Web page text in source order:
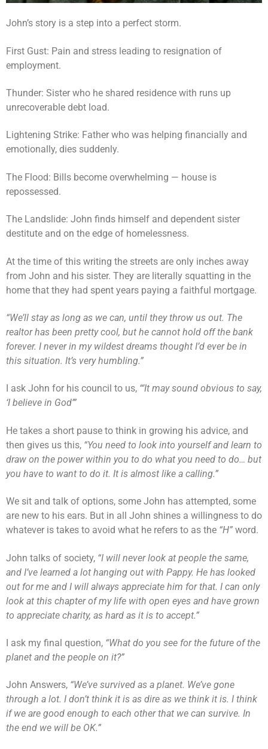
John’s story is a step into a perfect storm.
First Gust: Pain and stress leading to resignation of
employment.
Thunder: Sister who he shared residence with runs up
unrecoverable debt load.
Lightening Strike: Father who was helping financially and
emotionally, dies suddenly.
The Flood: Bills become overwhelming — house is
repossessed.
The Landslide: John finds himself and dependent sister
destitute and on the edge of homelessness.
At the time of this writing the streets are only inches away
from John and his sister. They are literally squatting in the
home that they had spent years paying a faithful mortgage.
“We’ll stay as long as we can, until they throw us out. The
realtor has been pretty cool, but he cannot hold off the bank
forever. I never in my wildest dreams thought I’d ever be in
this situation. It’s very humbling.”
I ask John for his council to us, “’It may sound obvious to say,
‘I believe in God’”
He takes a short pause to think in growing his advice, and
then gives us this, “You need to look into yourself and learn to
draw on the power within you to do what you need to do… but
you have to want to do it. It is almost like a calling.”
We sit and talk of options, some John has attempted, some
are new to his ears. But in all John shines a willingness to do
whatever is takes to avoid what he refers to as the “H” word.
John talks of society, “I will never look at people the same,
and I’ve learned a lot hanging out with Pappy. He has looked
out for me and I will always appreciate him for that. I can only
look at this chapter of my life with open eyes and have grown
to appreciate charity, as hard as it is to accept.”
I ask my final question, “What do you see for the future of the
planet and the people on it?”
John Answers, “We’ve survived as a planet. We’ve gone
through a lot. I don’t think it is as dire as we think it is. I think
if we are good enough to each other that we can survive. In
the end we will be OK.”